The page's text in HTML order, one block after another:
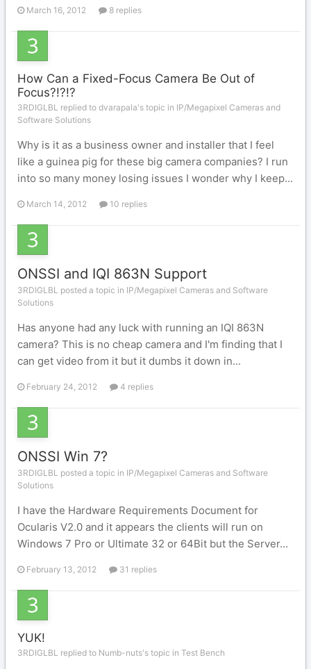
March 16, 2012 8 replies
How Can a Fixed-Focus Camera Be Out of
Focus?!?!?
3RDIGLBL replied to dvarapala's topic in IP/Megapixel Cameras and
Software Solutions
Why is it as a business owner and installer that I feel
like a guinea pig for these big camera companies? I run
into so many money losing issues I wonder why I keep...
March 14, 2012 10 replies
ONSSI and IQI 863N Support
3RDIGLBL posted a topic in IP/Megapixel Cameras and Software
Solutions
Has anyone had any luck with running an IQI 863N
camera? This is no cheap camera and I'm finding that I
can get video from it but it dumbs it down in...
February 24, 2012 4 replies
ONSSI Win 7?
3RDIGLBL posted a topic in IP/Megapixel Cameras and Software
Solutions
I have the Hardware Requirements Document for
Ocularis V2.0 and it appears the clients will run on
Windows 7 Pro or Ultimate 32 or 64Bit but the Server...
February 13, 2012 31 replies
YUK!
3RDIGLBL replied to Numb-nuts's topic in Test Bench